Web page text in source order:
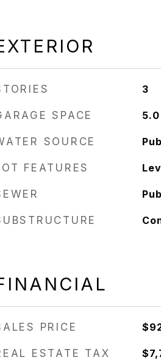
3
SPACE 5.0
SOURCE
FEATURES
PRICE
ESTATE TAX